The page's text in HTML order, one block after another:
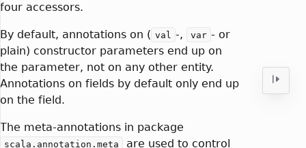
four accessors.
By default, annotations on ( val -, var - or
plain) constructor parameters end up on
the parameter, not on any other entity.
Annotations on fields by default only end up
on the field.
The meta-annotations in package
scala.annotation.meta are used to control